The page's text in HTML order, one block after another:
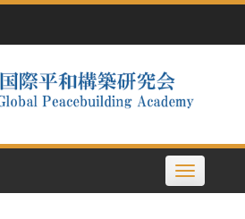
Toggle
navigation